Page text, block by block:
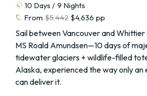
routine 10 Days / 9 Nights
sell From $5,442 $4,636 pp
Sail between Vancouver and
MS Roald Amundsen—10 days of
tidewater glaciers + wildlife-filled
Alaska, experienced the way only an
can deliver it.